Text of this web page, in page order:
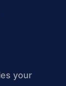
your